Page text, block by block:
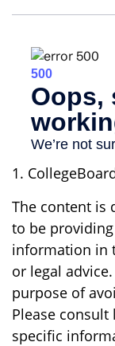
1.
The content is
to be
information in
or legal
purpose of
Please
specific